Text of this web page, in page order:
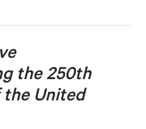
the 250th
United